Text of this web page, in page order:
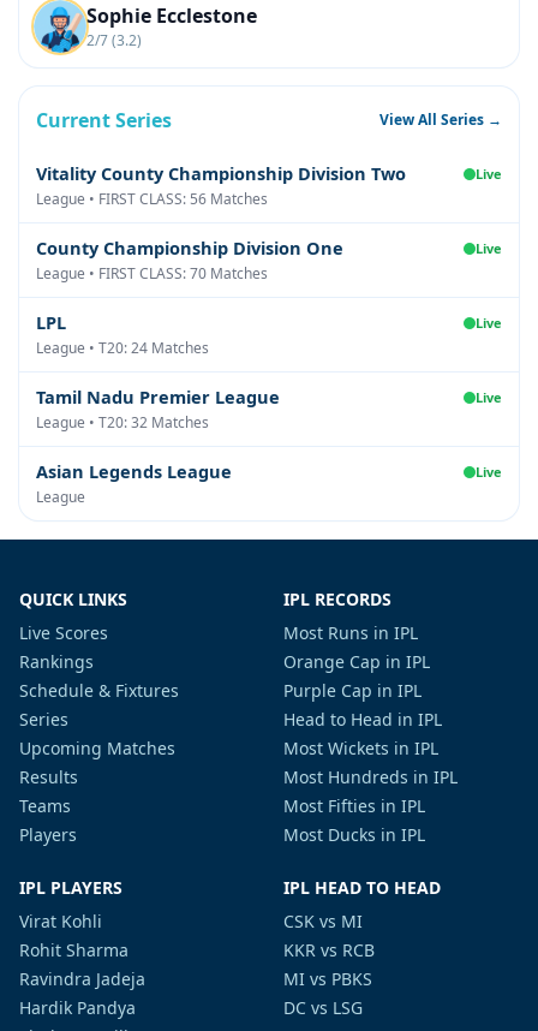
Sophie Ecclestone
2/7 (3.2)
Current Series View All Series →
Vitality County Championship Division Two Live
League • FIRST CLASS: 56 Matches
County Championship Division One Live
League • FIRST CLASS: 70 Matches
LPL Live
League • T20: 24 Matches
Tamil Nadu Premier League Live
League • T20: 32 Matches
Asian Legends League Live
League
QUICK LINKS
Live Scores
Rankings
Schedule & Fixtures
Series
Upcoming Matches
Results
Teams
Players
IPL RECORDS
Most Runs in IPL
Orange Cap in IPL
Purple Cap in IPL
Head to Head in IPL
Most Wickets in IPL
Most Hundreds in IPL
Most Fifties in IPL
Most Ducks in IPL
IPL PLAYERS
Virat Kohli
Rohit Sharma
Ravindra Jadeja
Hardik Pandya
IPL HEAD TO HEAD
CSK vs MI
KKR vs RCB
MI vs PBKS
DC vs LSG